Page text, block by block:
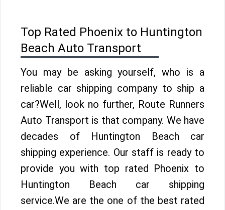
Top Rated Phoenix to Huntington
Beach Auto Transport
You may be asking yourself, who is a
reliable car shipping company to ship a
car?Well, look no further, Route Runners
Auto Transport is that company. We have
decades of Huntington Beach car
shipping experience. Our staff is ready to
provide you with top rated Phoenix to
Huntington Beach car shipping
service.We are the one of the best rated